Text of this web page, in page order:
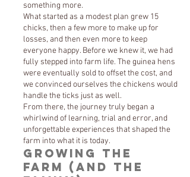
something more.
What started as a modest plan grew 15
chicks, then a few more to make up for
losses, and then even more to keep
everyone happy. Before we knew it, we had
fully stepped into farm life. The guinea hens
were eventually sold to offset the cost, and
we convinced ourselves the chickens would
handle the ticks just as well.
From there, the journey truly began a
whirlwind of learning, trial and error, and
unforgettable experiences that shaped the
farm into what it is today.
Growing the
Farm (and the